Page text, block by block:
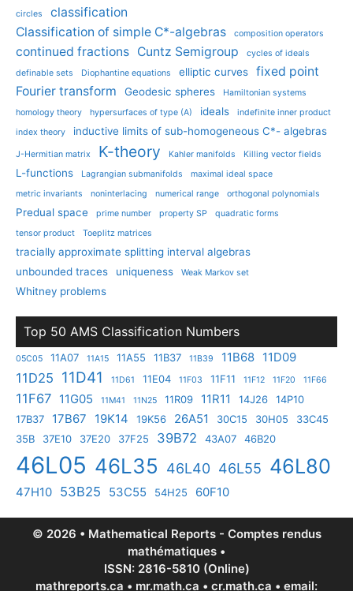
circles
classification
Classification of simple C*-algebras
composition operators
continued fractions Cuntz Semigroup
cycles of ideals
definable sets
Diophantine equations elliptic curves
fixed point
Fourier transform
Geodesic spheres
Hamiltonian systems
homology theory
hypersurfaces of type (A) ideals
indefinite inner product
index theory
inductive limits of sub-homogeneous C*- algebras
J-Hermitian matrix K-theory Kahler manifolds Killing vector fields
L-functions Lagrangian submanifolds
maximal ideal space
metric invariants
noninterlacing numerical range orthogonal polynomials
Predual space prime number property SP
quadratic forms
tensor product
Toeplitz matrices
tracially approximate splitting interval algebras
unbounded traces
uniqueness Weak Markov set
Whitney problems
Top 50 AMS Classification Numbers
05C05 11A07 11A15 11A55 11B37 11B39 11B68 11D09
11D25 11D41 11D61 11E04 11F03 11F11 11F12 11F20 11F66
11F67 11G05 11M41 11N25 11R09 11R11 14J26
14P10
17B37
17B67 19K14 19K56 26A51 30C15 30H05
33C45
35B
37E10 37E20 37F25 39B72 43A07 46B20
46L05 46L35 46L40 46L55 46L80
47H10 53B25 53C55 54H25 60F10
© 2026 • Mathematical Reports - Comptes rendus
mathématiques •
ISSN: 2816-5810 (Online)
mathreports.ca • mr.math.ca • cr.math.ca • email: